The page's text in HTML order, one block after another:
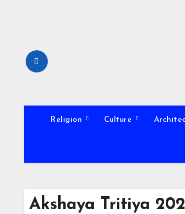
Religion Culture
Akshaya Tritiya